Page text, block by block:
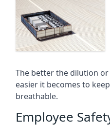
The better the dilution
easier it becomes to
breathable.
Employee